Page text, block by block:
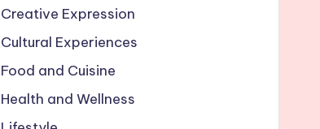
Creative Expression
Cultural Experiences
Food and Cuisine
Health and Wellness